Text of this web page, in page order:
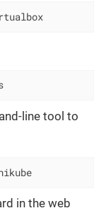
line tool to
in the web